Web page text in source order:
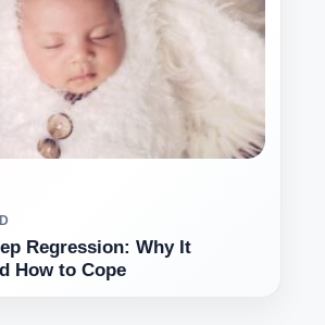
Regression: Why It
How to Cope